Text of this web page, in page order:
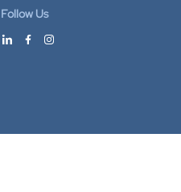
Follow Us